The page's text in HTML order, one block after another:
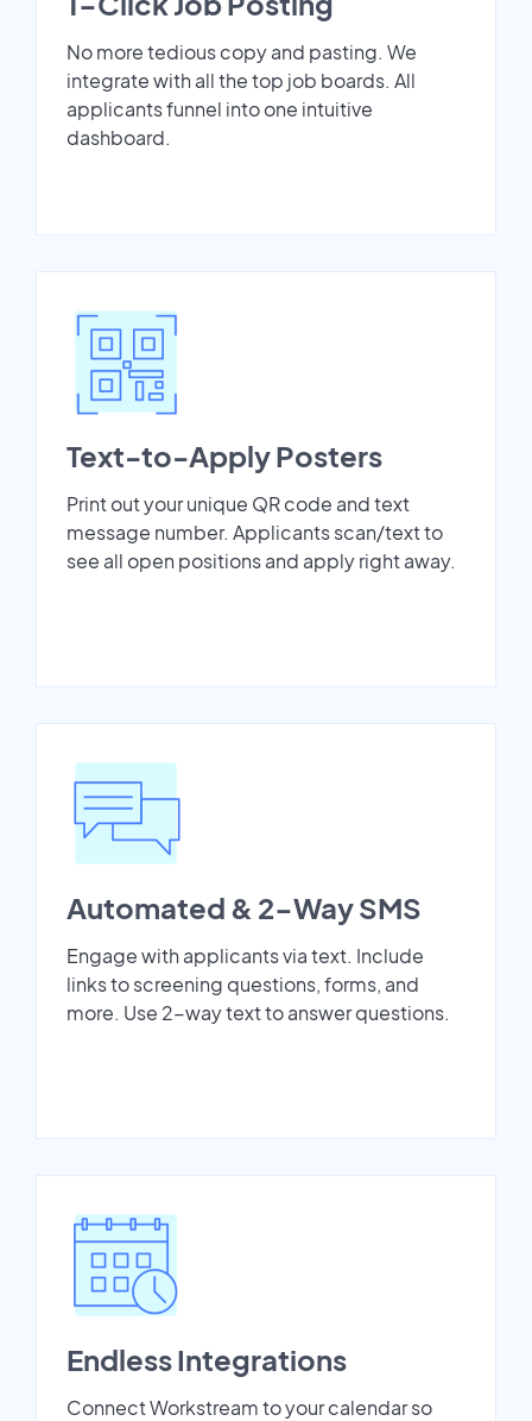
No more tedious copy and pasting. We
integrate with all the top job boards. All
applicants funnel into one intuitive
dashboard.
Text-to-Apply Posters
Print out your unique QR code and text
message number. Applicants scan/text to
see all open positions and apply right away.
Automated & 2-Way SMS
Engage with applicants via text. Include
links to screening questions, forms, and
more. Use 2-way text to answer questions.
Endless Integrations
Connect Workstream to your calendar so